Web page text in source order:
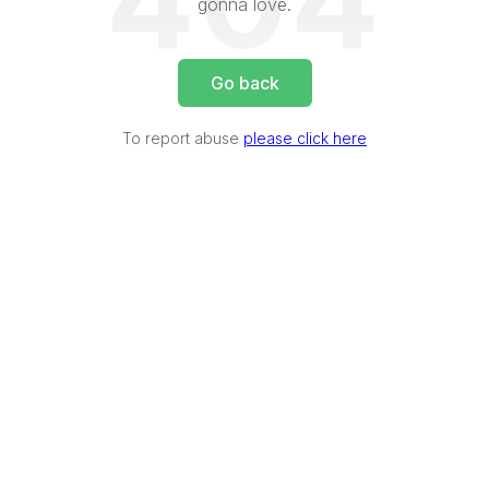
gonna love.
Go back
To report abuse please click here